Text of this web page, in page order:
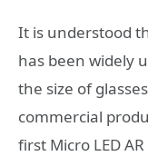
It is understood
has been widely
the size of
commercial
first Micro LED